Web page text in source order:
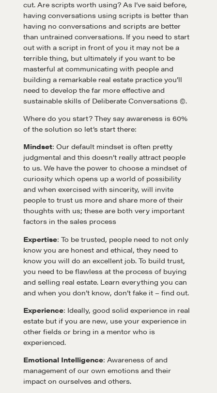
Learn
EXPLORE
cut. Are scripts worth using? As I’ve said before,
having conversations using scripts is better than
having no conversations and scripts are better
than untrained conversations. If you need to start
out with a script in front of you it may not be a
terrible thing, but ultimately if you want to be
masterful at communicating with people and
building a remarkable real estate practice you’ll
need to develop the far more effective and
sustainable skills of Deliberate Conversations ©.
Where do you start? They say awareness is 60%
of the solution so let’s start there:
Mindset: Our default mindset is often pretty
judgmental and this doesn’t really attract people
to us. We have the power to choose a mindset of
curiosity which opens up a world of possibility
and when exercised with sincerity, will invite
people to trust us more and share more of their
thoughts with us; these are both very important
factors in the sales process
Expertise: To be trusted, people need to not only
know you are honest and ethical, they need to
know you will do an excellent job. To build trust,
you need to be flawless at the process of buying
and selling real estate. Learn everything you can
and when you don’t know, don’t fake it – find out.
Experience: Ideally, good solid experience in real
estate but if you are new, use your experience in
other fields or bring in a mentor who is
experienced.
Emotional Intelligence: Awareness of and
management of our own emotions and their
impact on ourselves and others.